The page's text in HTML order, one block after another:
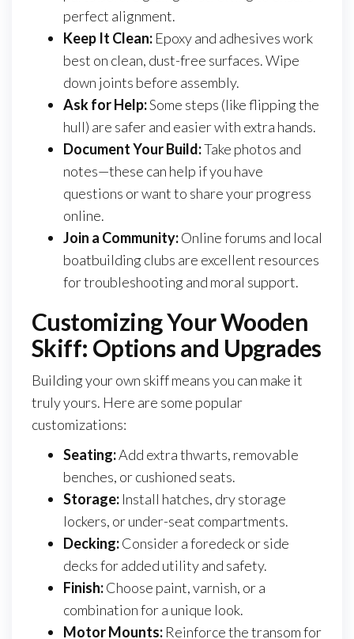
perfect alignment.
Keep It Clean: Epoxy and adhesives work
best on clean, dust-free surfaces. Wipe
down joints before assembly.
Ask for Help:Some steps (like flipping the
hull) are safer and easier with extra hands.
Document Your Build:Take photos and
notes—these can help if you have
questions or want to share your progress
online.
Join a Community:Online forums and local
boatbuilding clubs are excellent resources
for troubleshooting and moral support.
Customizing Your Wooden
Skiff: Options and Upgrades
Building your own skiff means you can make it
truly yours. Here are some popular
customizations:
Seating:Add extra thwarts, removable
benches, or cushioned seats.
Storage: Install hatches, dry storage
lockers, or under-seat compartments.
Decking:Consider a foredeck or side
decks for added utility and safety.
Finish:Choose paint, varnish, or a
combination for a unique look.
Motor Mounts: Reinforce the transom for